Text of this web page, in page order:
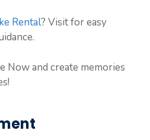
Rental? Visit for easy
Now and create memories